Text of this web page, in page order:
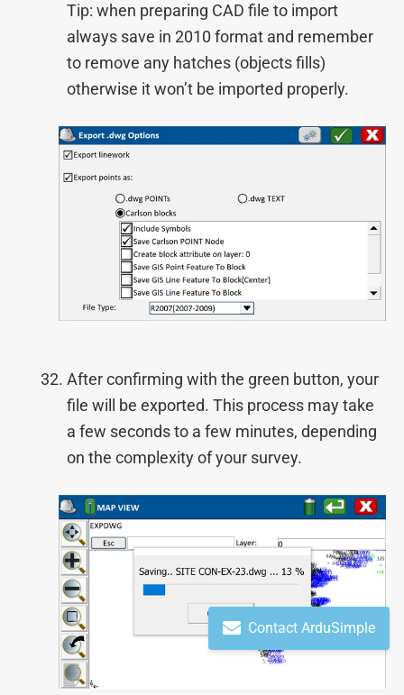
Tip: when preparing CAD file to import
always save in 2010 format and remember
to remove any hatches (objects fills)
otherwise it won’t be imported properly.
After confirming with the green button, your
file will be exported. This process may take
a few seconds to a few minutes, depending
on the complexity of your survey.
Contact ArduSimple